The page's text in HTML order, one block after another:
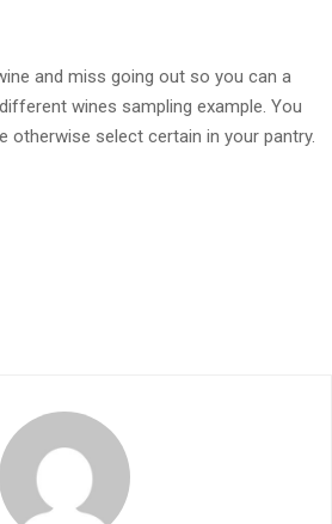
and miss going out so you can a
wines sampling example. You
otherwise select certain in your pantry.